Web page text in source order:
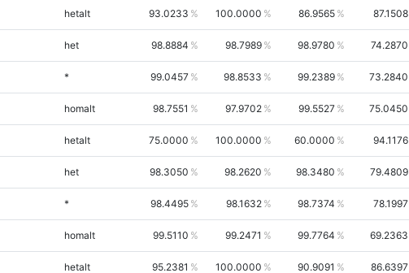
hetalt 93.0233 100.0000 86.9565 87.1508
het 98.8884 98.7989 98.9780 74.2870
* 99.0457 98.8533 99.2389 73.2840
homalt 98.7551 97.9702 99.5527 75.0450
hetalt 75.0000 100.0000 60.0000 94.1176
het 98.3050 98.2620 98.3480 79.4809
* 98.4495 98.1632 98.7374 78.1997
homalt 99.5110 99.2471 99.7764 69.2363
hetalt 95.2381 100.0000 90.9091 86.6397